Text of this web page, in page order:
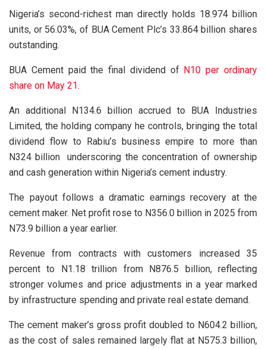
Nigeria’s second-richest man directly holds 18.974 billion
units, or 56.03%, of BUA Cement Plc’s 33.864 billion shares
outstanding.
BUA Cement paid the final dividend of N10 per ordinary
share on May 21.
An additional N134.6 billion accrued to BUA Industries
Limited, the holding company he controls, bringing the total
dividend flow to Rabiu’s business empire to more than
N324 billion underscoring the concentration of ownership
and cash generation within Nigeria’s cement industry.
The payout follows a dramatic earnings recovery at the
cement maker. Net profit rose to N356.0 billion in 2025 from
N73.9 billion a year earlier.
Revenue from contracts with customers increased 35
percent to N1.18 trillion from N876.5 billion, reflecting
stronger volumes and price adjustments in a year marked
by infrastructure spending and private real estate demand.
The cement maker’s gross profit doubled to N604.2 billion,
as the cost of sales remained largely flat at N575.3 billion,